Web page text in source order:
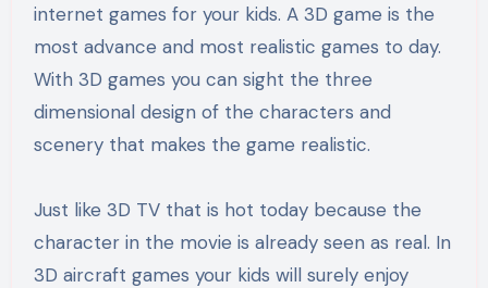
internet games for your kids. A 3D game is the
most advance and most realistic games to day.
With 3D games you can sight the three
dimensional design of the characters and
scenery that makes the game realistic.
Just like 3D TV that is hot today because the
character in the movie is already seen as real. In
3D aircraft games your kids will surely enjoy